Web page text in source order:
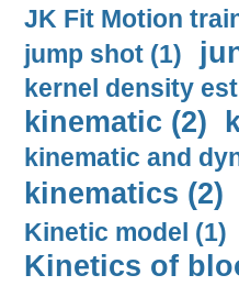
JK Fit Motion
jump shot (1)
kernel density
kinematic (2)
kinematic and
kinematics (2)
Kinetic model (1)
Kinetics of